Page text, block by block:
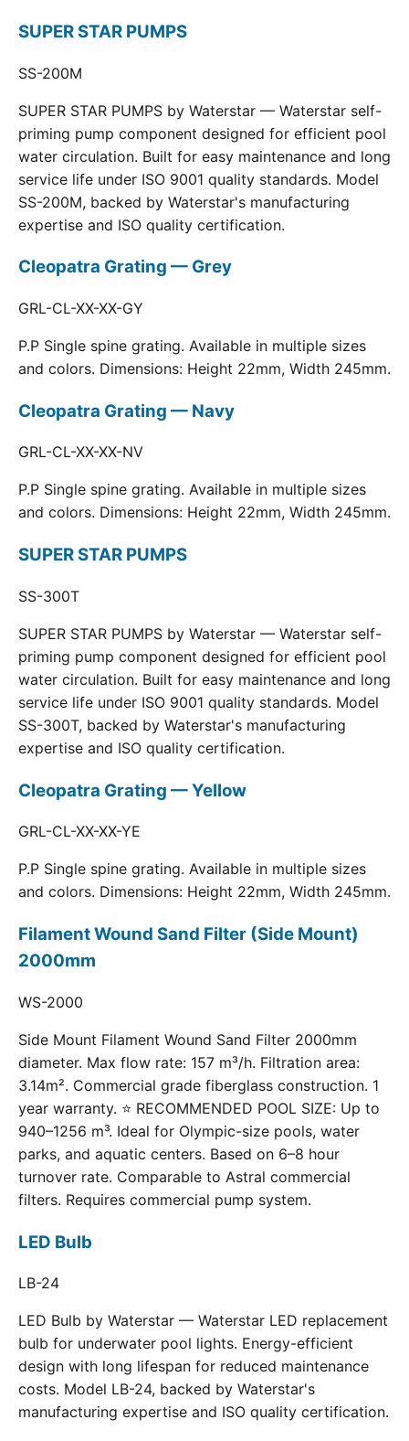
SUPER STAR PUMPS
SS-200M
SUPER STAR PUMPS by Waterstar — Waterstar self-
priming pump component designed for efficient pool
water circulation. Built for easy maintenance and long
service life under ISO 9001 quality standards. Model
SS-200M, backed by Waterstar's manufacturing
expertise and ISO quality certification.
Cleopatra Grating — Grey
GRL-CL-XX-XX-GY
P.P Single spine grating. Available in multiple sizes
and colors. Dimensions: Height 22mm, Width 245mm.
Cleopatra Grating — Navy
GRL-CL-XX-XX-NV
P.P Single spine grating. Available in multiple sizes
and colors. Dimensions: Height 22mm, Width 245mm.
SUPER STAR PUMPS
SS-300T
SUPER STAR PUMPS by Waterstar — Waterstar self-
priming pump component designed for efficient pool
water circulation. Built for easy maintenance and long
service life under ISO 9001 quality standards. Model
SS-300T, backed by Waterstar's manufacturing
expertise and ISO quality certification.
Cleopatra Grating — Yellow
GRL-CL-XX-XX-YE
P.P Single spine grating. Available in multiple sizes
and colors. Dimensions: Height 22mm, Width 245mm.
Filament Wound Sand Filter (Side Mount)
2000mm
WS-2000
Side Mount Filament Wound Sand Filter 2000mm
diameter. Max flow rate: 157 m³/h. Filtration area:
3.14m². Commercial grade fiberglass construction. 1
year warranty. ⭐ RECOMMENDED POOL SIZE: Up to
940–1256 m³. Ideal for Olympic-size pools, water
parks, and aquatic centers. Based on 6–8 hour
turnover rate. Comparable to Astral commercial
filters. Requires commercial pump system.
LED Bulb
LB-24
LED Bulb by Waterstar — Waterstar LED replacement
bulb for underwater pool lights. Energy-efficient
design with long lifespan for reduced maintenance
costs. Model LB-24, backed by Waterstar's
manufacturing expertise and ISO quality certification.